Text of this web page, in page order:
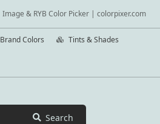
Image & RYB Color Picker | colorpixer.com
Brand Colors Tints & Shades
Search